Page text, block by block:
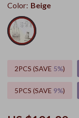
Color: Beige
2PCS (SAVE 5%)
5PCS (SAVE 9%)